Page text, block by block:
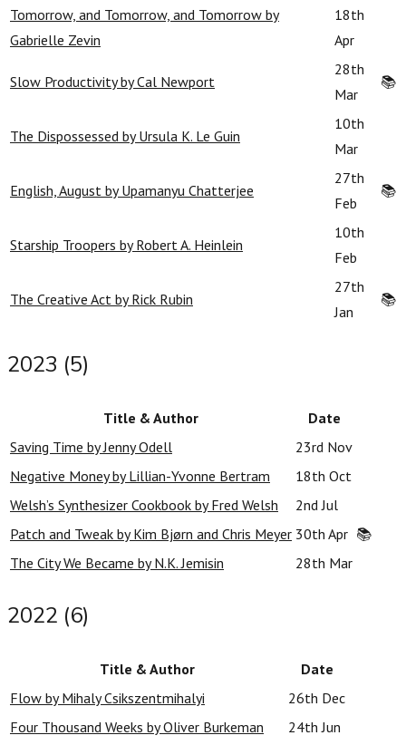
Tomorrow, and Tomorrow, and Tomorrow by
Gabrielle Zevin
18th
Apr
Slow Productivity by Cal Newport
28th
Mar
📚
The Dispossessed by Ursula K. Le Guin
10th
Mar
English, August by Upamanyu Chatterjee
27th
Feb
📚
Starship Troopers by Robert A. Heinlein
10th
Feb
The Creative Act by Rick Rubin
27th
Jan
📚
2023 (5)
Title & Author
Date
Saving Time by Jenny Odell
23rd Nov
Negative Money by Lillian-Yvonne Bertram
18th Oct
Welsh’s Synthesizer Cookbook by Fred Welsh
2nd Jul
Patch and Tweak by Kim Bjørn and Chris Meyer 30th Apr 📚
The City We Became by N.K. Jemisin
28th Mar
2022 (6)
Title & Author
Date
Flow by Mihaly Csikszentmihalyi
26th Dec
Four Thousand Weeks by Oliver Burkeman
24th Jun